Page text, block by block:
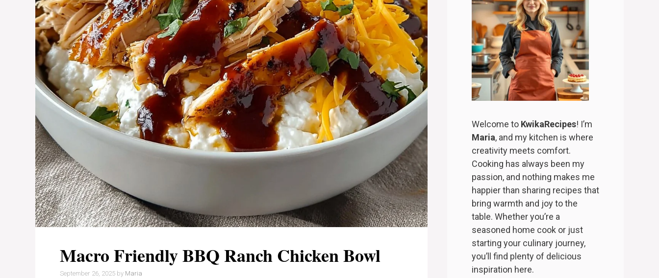
Macro Friendly BBQ Ranch Chicken Bowl
September 26, 2025 by Maria
Welcome to KwikaRecipes! I’m
Maria, and my kitchen is where
creativity meets comfort.
Cooking has always been my
passion, and nothing makes me
happier than sharing recipes that
bring warmth and joy to the
table. Whether you’re a
seasoned home cook or just
starting your culinary journey,
you’ll find plenty of delicious
inspiration here.